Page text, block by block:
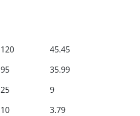
120
95
25
10
45.45
35.99
9
3.79